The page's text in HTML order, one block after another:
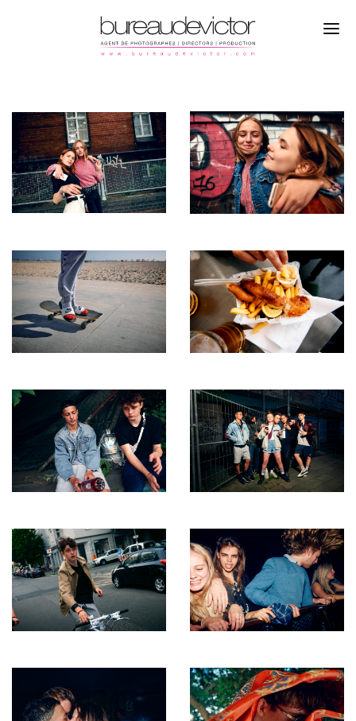
PHOTOGRAPHERS
DIRECTORS
PRODUCTION
REFERENCES
CONTACTS
INSTAGRAM
MAT NEIDHARDT
CAMPAGNE
REPORTAGE